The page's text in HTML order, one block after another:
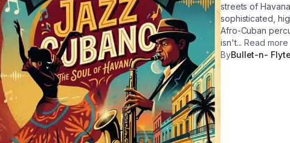
streets of
sophisticated,
Afro-Cuban
isn't... Read more
ByBullet-n-